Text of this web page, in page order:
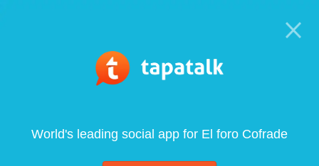
World's leading social app for El foro Cofrade